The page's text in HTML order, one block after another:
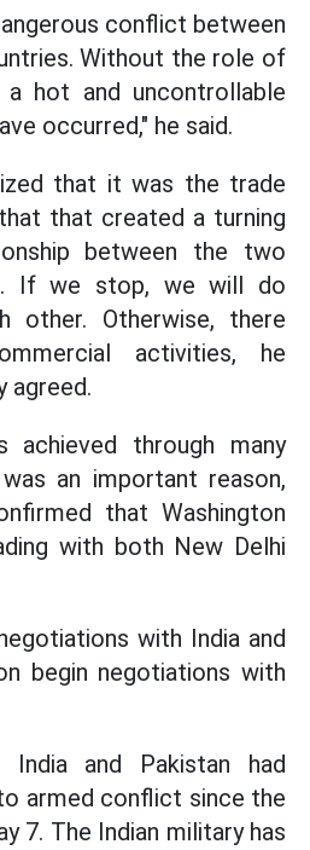
conflict between
Without the role of
hot and uncontrollable
occurred," he said.
that it was the trade
that created a turning
between the two
If we stop, we will do
other. Otherwise, there
activities, he
agreed.
achieved through many
an important reason,
that Washington
with both New Delhi
with India and
begin negotiations with
India and Pakistan had
armed conflict since the
7. The Indian military has